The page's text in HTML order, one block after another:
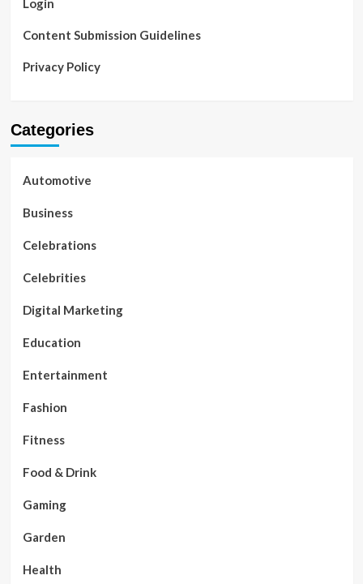
Login
Content Submission Guidelines
Privacy Policy
Categories
Automotive
Business
Celebrations
Celebrities
Digital Marketing
Education
Entertainment
Fashion
Fitness
Food & Drink
Gaming
Garden
Health